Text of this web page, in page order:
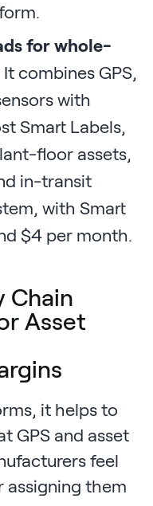
for whole-
It combines GPS,
with
Smart Labels,
floor assets,
in-transit
with Smart
$4 per month.
Chain
Asset
it helps to
GPS and asset
feel
assigning them